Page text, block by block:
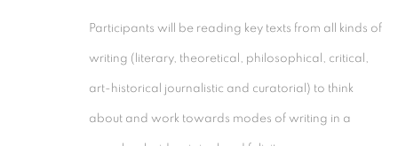
COPYRIGHT © 2026 EXPERIMENTER SITE BY
Participants will be reading key texts from all kinds of
writing (literary, theoretical, philosophical, critical,
art-historical journalistic and curatorial) to think
about and work towards modes of writing in a